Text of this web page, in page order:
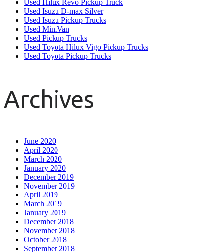
Used Hilux Revo Pickup Truck
Used Isuzu D-max Silver
Used Isuzu Pickup Trucks
Used MiniVan
Used Pickup Trucks
Used Toyota Hilux Vigo Pickup Trucks
Used Toyota Pickup Trucks
Archives
June 2020
April 2020
March 2020
January 2020
December 2019
November 2019
April 2019
March 2019
January 2019
December 2018
November 2018
October 2018
September 2018